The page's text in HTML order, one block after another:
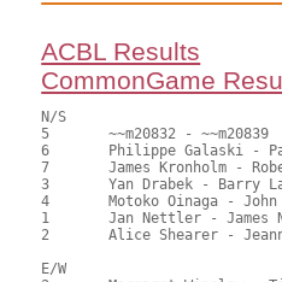
ACBL Results
CommonGame
N/S					A	B	C
5	~~m20832 - ~~m20839		1			83.00	65.87
6	Philippe Galaski - Paul Bacon	2			74.00	58.73	1.05 black
7	James Kronholm - Robert Leitch			1	64.00	50.79	0.73 black
3	Yan Drabek - Barry Laflam		2		62.00	49.21	0.53 black
4	Motoko Oinaga - John Debaggis			2	61.00	48.41
1	Jan Nettler - James Nowill		4		55.50	44.05
2	Alice Shearer - Jeannie Jones			3	41.50	32.94
E/W